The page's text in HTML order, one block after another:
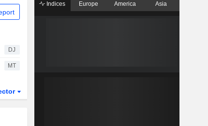
DJ
MT
Indices Europe America Asia